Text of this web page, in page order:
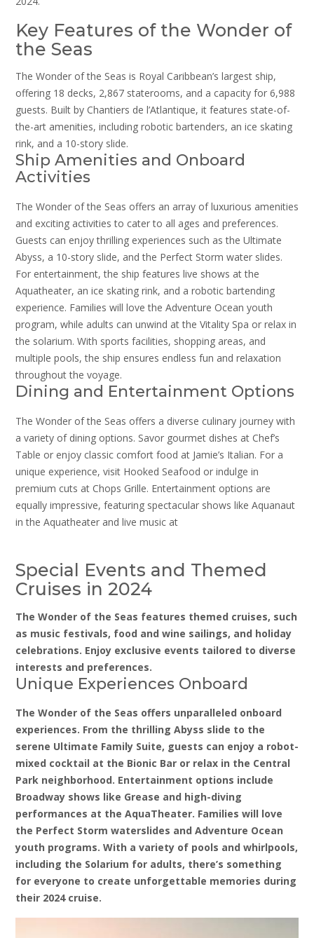
Key Features of the Wonder of
the Seas
The Wonder of the Seas is Royal Caribbean’s largest ship,
offering 18 decks, 2,867 staterooms, and a capacity for 6,988
guests. Built by Chantiers de l’Atlantique, it features state-of-
the-art amenities, including robotic bartenders, an ice skating
rink, and a 10-story slide.
Ship Amenities and Onboard
Activities
The Wonder of the Seas offers an array of luxurious amenities
and exciting activities to cater to all ages and preferences.
Guests can enjoy thrilling experiences such as the Ultimate
Abyss, a 10-story slide, and the Perfect Storm water slides.
For entertainment, the ship features live shows at the
Aquatheater, an ice skating rink, and a robotic bartending
experience. Families will love the Adventure Ocean youth
program, while adults can unwind at the Vitality Spa or relax in
the solarium. With sports facilities, shopping areas, and
multiple pools, the ship ensures endless fun and relaxation
throughout the voyage.
Dining and Entertainment Options
The Wonder of the Seas offers a diverse culinary journey with
a variety of dining options. Savor gourmet dishes at Chef’s
Table or enjoy classic comfort food at Jamie’s Italian. For a
unique experience, visit Hooked Seafood or indulge in
premium cuts at Chops Grille. Entertainment options are
equally impressive, featuring spectacular shows like Aquanaut
in the Aquatheater and live music at
Special Events and Themed
Cruises in 2024
The Wonder of the Seas features themed cruises, such
as music festivals, food and wine sailings, and holiday
celebrations. Enjoy exclusive events tailored to diverse
interests and preferences.
Unique Experiences Onboard
The Wonder of the Seas offers unparalleled onboard
experiences. From the thrilling Abyss slide to the
serene Ultimate Family Suite, guests can enjoy a robot-
mixed cocktail at the Bionic Bar or relax in the Central
Park neighborhood. Entertainment options include
Broadway shows like Grease and high-diving
performances at the AquaTheater. Families will love
the Perfect Storm waterslides and Adventure Ocean
youth programs. With a variety of pools and whirlpools,
including the Solarium for adults, there’s something
for everyone to create unforgettable memories during
their 2024 cruise.